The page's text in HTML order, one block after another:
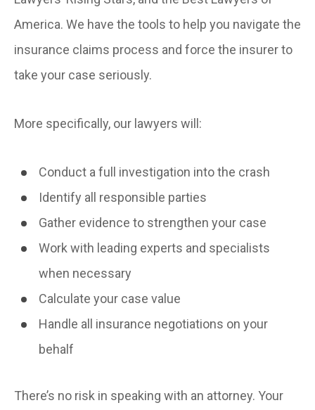
America. We have the tools to help you navigate the
insurance claims process and force the insurer to
take your case seriously.
More specifically, our lawyers will:
Conduct a full investigation into the crash
Identify all responsible parties
Gather evidence to strengthen your case
Work with leading experts and specialists
when necessary
Calculate your case value
Handle all insurance negotiations on your
behalf
There’s no risk in speaking with an attorney. Your